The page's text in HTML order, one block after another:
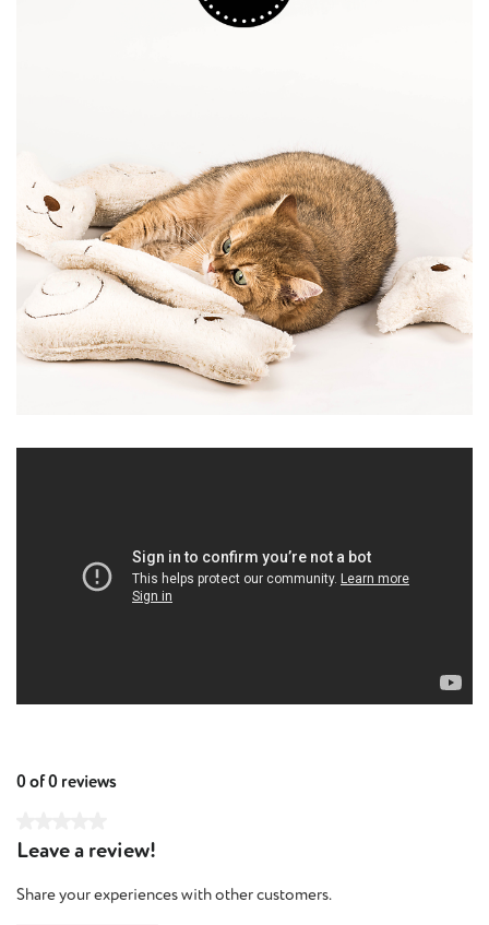
0 of 0 reviews
Leave a review!
Share your experiences with other customers.